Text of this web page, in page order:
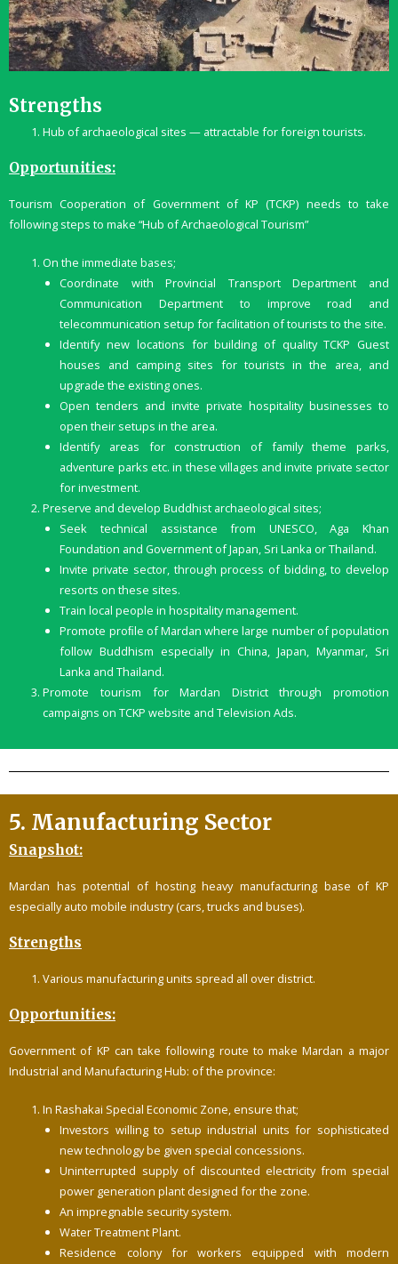
Strengths
Hub of archaeological sites — attractable for foreign tourists.
Opportunities:
Tourism Cooperation of Government of KP (TCKP) needs to take
following steps to make “Hub of Archaeological Tourism”
On the immediate bases;
Coordinate with Provincial Transport Department and
Communication Department to improve road and
telecommunication setup for facilitation of tourists to the site.
Identify new locations for building of quality TCKP Guest
houses and camping sites for tourists in the area, and
upgrade the existing ones.
Open tenders and invite private hospitality businesses to
open their setups in the area.
Identify areas for construction of family theme parks,
adventure parks etc. in these villages and invite private sector
for investment.
Preserve and develop Buddhist archaeological sites;
Seek technical assistance from UNESCO, Aga Khan
Foundation and Government of Japan, Sri Lanka or Thailand.
Invite private sector, through process of bidding, to develop
resorts on these sites.
Train local people in hospitality management.
Promote proﬁle of Mardan where large number of population
follow Buddhism especially in China, Japan, Myanmar, Sri
Lanka and Thailand.
Promote tourism for Mardan District through promotion
campaigns on TCKP website and Television Ads.
5. Manufacturing Sector
Snapshot:
Mardan has potential of hosting heavy manufacturing base of KP
especially auto mobile industry (cars, trucks and buses).
Strengths
Various manufacturing units spread all over district.
Opportunities:
Government of KP can take following route to make Mardan a major
Industrial and Manufacturing Hub: of the province:
In Rashakai Special Economic Zone, ensure that;
Investors willing to setup industrial units for sophisticated
new technology be given special concessions.
Uninterrupted supply of discounted electricity from special
power generation plant designed for the zone.
An impregnable security system.
Water Treatment Plant.
Residence colony for workers equipped with modern